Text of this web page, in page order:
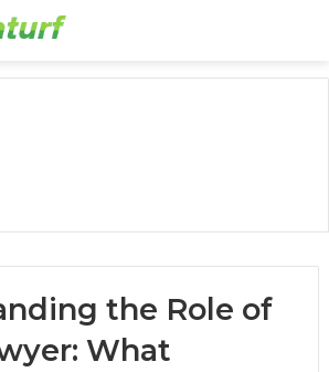
the Role of
What